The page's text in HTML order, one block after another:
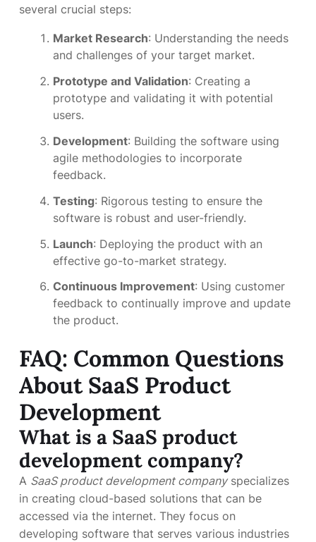
several crucial steps:
Market Research: Understanding the needs
and challenges of your target market.
Prototype and Validation: Creating a
prototype and validating it with potential
users.
Development: Building the software using
agile methodologies to incorporate
feedback.
Testing: Rigorous testing to ensure the
software is robust and user-friendly.
Launch: Deploying the product with an
effective go-to-market strategy.
Continuous Improvement: Using customer
feedback to continually improve and update
the product.
FAQ: Common Questions
About SaaS Product
Development
What is a SaaS product
development company?
A SaaS product development companyspecializes
in creating cloud-based solutions that can be
accessed via the internet. They focus on
developing software that serves various industries